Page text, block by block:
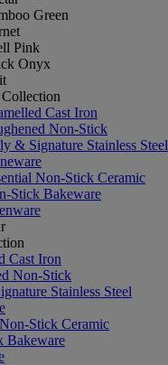
Green
Pink
Onyx
Cast Iron
Non-Stick
& Signature Stainless Steel
Non-Stick Ceramic
Stick Bakeware
Cast Iron
Non-Stick
Stainless Steel
Stick Ceramic
Bakeware